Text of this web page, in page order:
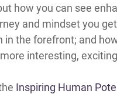
how you can see
and mindset you
in the forefront; and
interesting,
Inspiring Human